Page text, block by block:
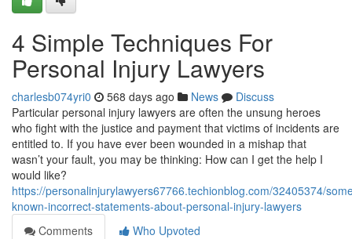
4 Simple Techniques For
Personal Injury Lawyers
charlesb074yri0 568 days ago News
Discuss
Particular personal injury lawyers are often the unsung heroes
who fight with the justice and payment that victims of incidents are
entitled to. If you have ever been wounded in a mishap that
wasn’t your fault, you may be thinking: How can I get the help I
would like?
https://personalinjurylawyers67766.techionblog.com/32405374/
known-incorrect-statements-about-personal-injury-lawyers
Comments
Who Upvoted